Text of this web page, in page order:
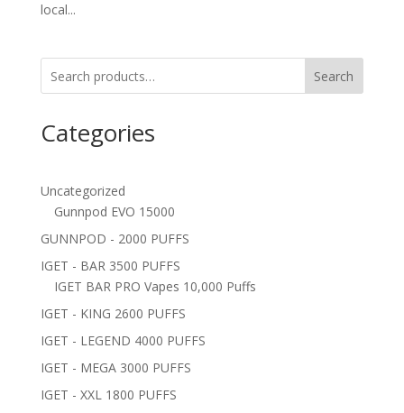
local...
Search
Categories
Uncategorized
Gunnpod EVO 15000
GUNNPOD - 2000 PUFFS
IGET - BAR 3500 PUFFS
IGET BAR PRO Vapes 10,000 Puffs
IGET - KING 2600 PUFFS
IGET - LEGEND 4000 PUFFS
IGET - MEGA 3000 PUFFS
IGET - XXL 1800 PUFFS